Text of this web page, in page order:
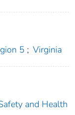
5 ; Virginia
and Health